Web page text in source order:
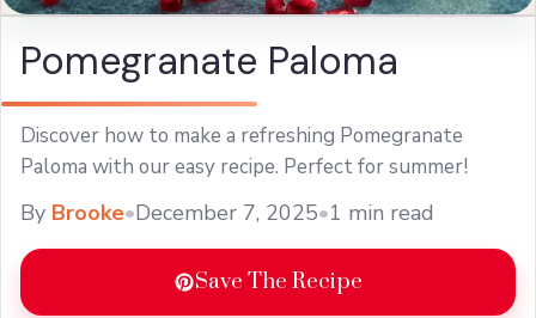
Pomegranate Paloma
Discover how to make a refreshing Pomegranate
Paloma with our easy recipe. Perfect for summer!
By Brooke•December 7, 2025•1 min read
Save The Recipe